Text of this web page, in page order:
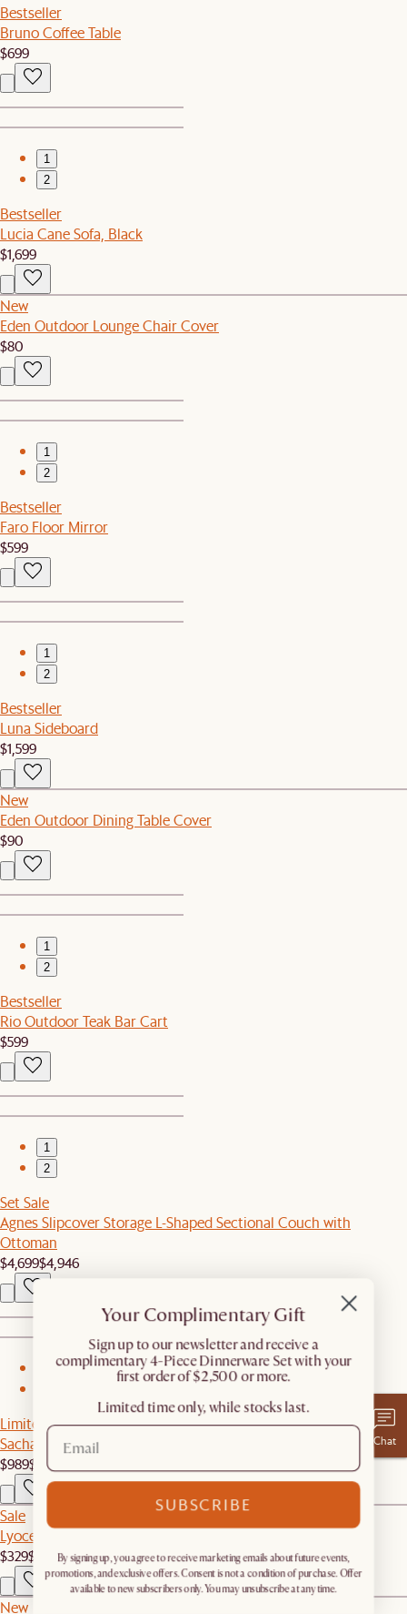
Bestseller
Bruno Coffee Table
$699
1
2
Bestseller
Lucia Cane Sofa, Black
$1,699
New
Eden Outdoor Lounge Chair Cover
$80
1
2
Bestseller
Faro Floor Mirror
$599
1
2
Bestseller
Luna Sideboard
$1,599
New
Eden Outdoor Dining Table Cover
$90
1
2
Bestseller
Rio Outdoor Teak Bar Cart
$599
1
2
Set Sale
Agnes Slipcover Storage L-Shaped Sectional Couch with
Ottoman
$4,699$4,946
Limited Edition
Sacha Armchair
$989$1,099
Sale
Lyocell Blended Down Alternative Bedding Insert
$329$357
New
Chat
Your Complimentary Gift
​Sign up to our newsletter and receive a
complimentary 4-Piece Dinnerware Set with your
first order of $2,500 or more.
Limited time only, while stocks last.
SUBSCRIBE
By signing up, you agree to receive marketing emails about future events,
promotions, and exclusive offers. Consent is not a condition of purchase. Offer
available to new subscribers only. You may unsubscribe at any time.